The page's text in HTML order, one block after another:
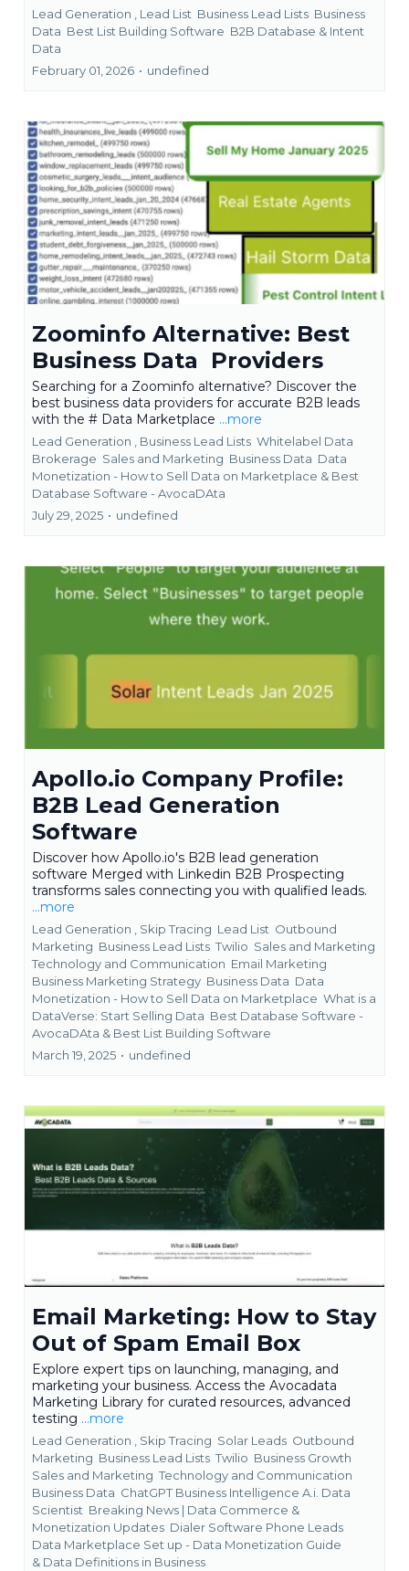
Lead Generation , Lead List Business Lead Lists Business
Data Best List Building Software B2B Database & Intent
Data
February 01, 2026 • undefined
Zoominfo Alternative: Best
Business Data Providers
Searching for a Zoominfo alternative? Discover the
best business data providers for accurate B2B leads
with the # Data Marketplace ...more
Lead Generation , Business Lead Lists Whitelabel Data
Brokerage Sales and Marketing Business Data Data
Monetization - How to Sell Data on Marketplace & Best
Database Software - AvocaDAta
July 29, 2025 • undefined
Apollo.io Company Profile:
B2B Lead Generation
Software
Discover how Apollo.io's B2B lead generation
software Merged with Linkedin B2B Prospecting
transforms sales connecting you with qualified leads.
...more
Lead Generation , Skip Tracing Lead List Outbound
Marketing Business Lead Lists Twilio Sales and Marketing
Technology and Communication Email Marketing
Business Marketing Strategy Business Data Data
Monetization - How to Sell Data on Marketplace What is a
DataVerse: Start Selling Data Best Database Software -
AvocaDAta & Best List Building Software
March 19, 2025 • undefined
Email Marketing: How to Stay
Out of Spam Email Box
Explore expert tips on launching, managing, and
marketing your business. Access the Avocadata
Marketing Library for curated resources, advanced
testing ...more
Lead Generation , Skip Tracing Solar Leads Outbound
Marketing Business Lead Lists Twilio Business Growth
Sales and Marketing Technology and Communication
Business Data ChatGPT Business Intelligence A.i. Data
Scientist Breaking News | Data Commerce &
Monetization Updates Dialer Software Phone Leads
Data Marketplace Set up - Data Monetization Guide
& Data Definitions in Business